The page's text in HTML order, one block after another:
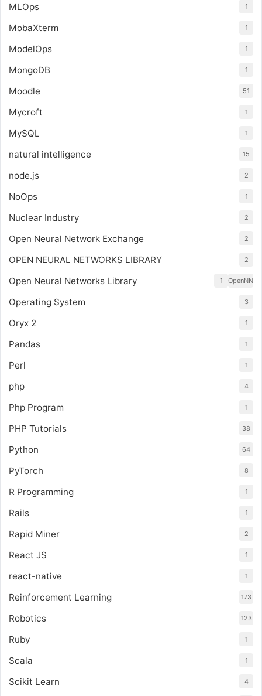
MLOps 1
MobaXterm 1
ModelOps 1
MongoDB 1
Moodle 51
Mycroft 1
MySQL 1
natural intelligence 15
node.js 2
NoOps 1
Nuclear Industry 2
Open Neural Network Exchange 2
OPEN NEURAL NETWORKS LIBRARY 2
Open Neural Networks Library OpenNN
1
Operating System 3
Oryx 2 1
Pandas 1
Perl 1
php 4
Php Program 1
PHP Tutorials 38
Python 64
PyTorch 8
R Programming 1
Rails 1
Rapid Miner 2
React JS 1
react-native 1
Reinforcement Learning 173
Robotics 123
Ruby 1
Scala 1
Scikit Learn 4